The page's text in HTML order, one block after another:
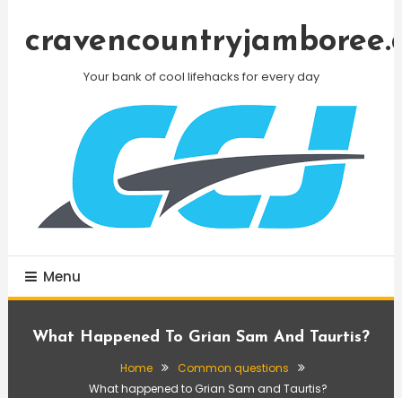
Your bank of cool lifehacks for every day
Menu
What Happened To Grian Sam And Taurtis?
Home
Common questions
What happened to Grian Sam and Taurtis?